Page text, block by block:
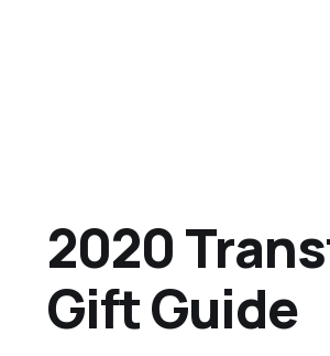
2020
Gift Guide